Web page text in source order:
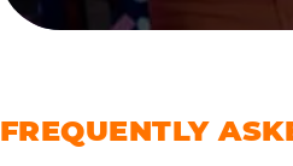
FREQUENTLY